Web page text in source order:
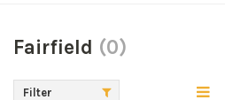
Fairfield (0)
Filter